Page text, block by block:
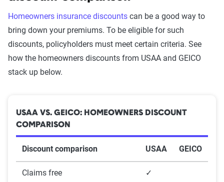
The Zebra’s Dynamic Insurance Rating Tool for
home and auto insurance rates utilizes the latest
ZIP code-level rate filings from across the U.S.,
sourced from Quadrant Information Services and
S&P Global. These filings, typically updated
integrated into The Zebra’s estimator.
home and auto profile designed to reflect the
content of the page. This profile is tailored to
Homeowners insurance discounts can be a good way to
bring down your premiums. To be eligible for such
discounts, policyholders must meet certain criteria. See
how the homeowners discounts from USAA and GEICO
stack up below.
USAA VS. GEICO: HOMEOWNERS DISCOUNT
COMPARISON
Discount comparison USAA GEICO
Claims free ✓